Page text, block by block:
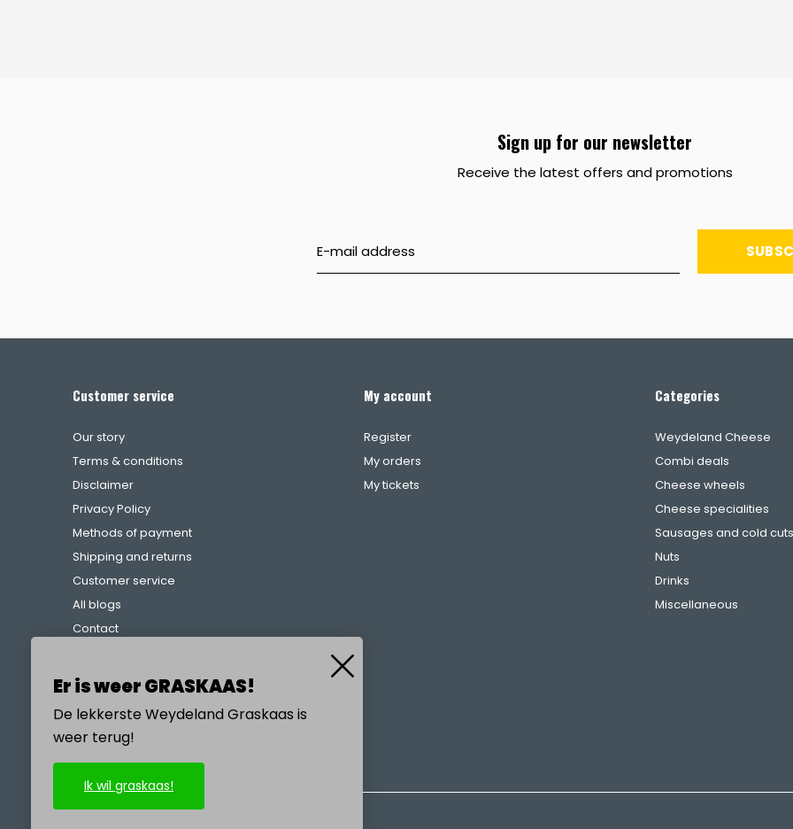
Sign up for our newsletter
Receive the latest offers and promotions
Customer service
Our story
Terms & conditions
Disclaimer
Privacy Policy
Methods of payment
Shipping and returns
Customer service
All blogs
Contact
References
My account
Register
My orders
My tickets
Categories
Weydeland Cheese
Combi deals
Cheese wheels
Cheese specialities
Sausages and cold cuts
Nuts
Drinks
Miscellaneous
Er is weer GRASKAAS!
De lekkerste Weydeland Graskaas is
weer terug!
Ik wil graskaas!